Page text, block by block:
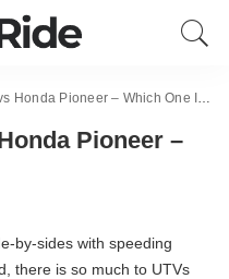
Pioneer – Which One Is Better?
Pioneer –
by-sides with speeding
there is so much to UTVs